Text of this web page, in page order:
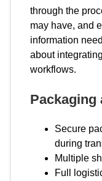
through the
may have, and
information
about
workflows.
Packaging
Secure
during
Multiple
Full